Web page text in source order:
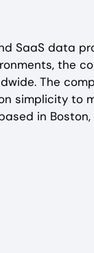
SaaS data
the
The
to
in